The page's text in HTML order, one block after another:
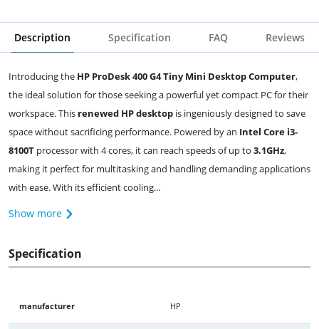
Description Specification FAQ Reviews
Introducing the HP ProDesk 400 G4 Tiny Mini Desktop Computer,
the ideal solution for those seeking a powerful yet compact PC for their
workspace. This renewed HP desktop is ingeniously designed to save
space without sacrificing performance. Powered by an Intel Core i3-
8100T processor with 4 cores, it can reach speeds of up to 3.1GHz,
making it perfect for multitasking and handling demanding applications
with ease. With its efficient cooling...
Show more
Specification
manufacturer HP